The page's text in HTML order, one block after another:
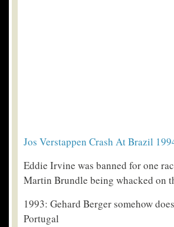
Jos Verstappen Crash At Brazil
Eddie Irvine was banned for one
Martin Brundle being whacked on
1993: Gehard Berger somehow
Portugal